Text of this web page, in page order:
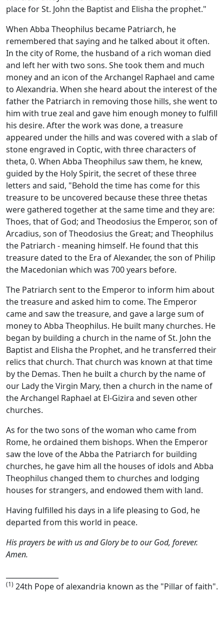
place for St. John the Baptist and Elisha the prophet."
When Abba Theophilus became Patriarch, he
remembered that saying and he talked about it often.
In the city of Rome, the husband of a rich woman died
and left her with two sons. She took them and much
money and an icon of the Archangel Raphael and came
to Alexandria. When she heard about the interest of the
father the Patriarch in removing those hills, she went to
him with true zeal and gave him enough money to fulfill
his desire. After the work was done, a treasure
appeared under the hills and was covered with a slab of
stone engraved in Coptic, with three characters of
theta, 0. When Abba Theophilus saw them, he knew,
guided by the Holy Spirit, the secret of these three
letters and said, "Behold the time has come for this
treasure to be uncovered because these three thetas
were gathered together at the same time and they are:
Thoes, that of God; and Theodosius the Emperor, son of
Arcadius, son of Theodosius the Great; and Theophilus
the Patriarch - meaning himself. He found that this
treasure dated to the Era of Alexander, the son of Philip
the Macedonian which was 700 years before.
The Patriarch sent to the Emperor to inform him about
the treasure and asked him to come. The Emperor
came and saw the treasure, and gave a large sum of
money to Abba Theophilus. He built many churches. He
began by building a church in the name of St. John the
Baptist and Elisha the Prophet, and he transferred their
relics that church. That church was known at that time
by the Demas. Then he built a church by the name of
our Lady the Virgin Mary, then a church in the name of
the Archangel Raphael at El-Gizira and seven other
churches.
As for the two sons of the woman who came from
Rome, he ordained them bishops. When the Emperor
saw the love of the Abba the Patriarch for building
churches, he gave him all the houses of idols and Abba
Theophilus changed them to churches and lodging
houses for strangers, and endowed them with land.
Having fulfilled his days in a life pleasing to God, he
departed from this world in peace.
His prayers be with us and Glory be to our God, forever.
Amen.
(1) 24th Pope of alexandria known as the "Pillar of faith".